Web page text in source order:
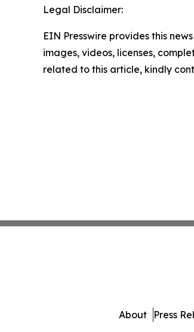
Legal Disclaimer:
EIN Presswire provides this
images, videos, licenses,
related to this article, kindly
About Press